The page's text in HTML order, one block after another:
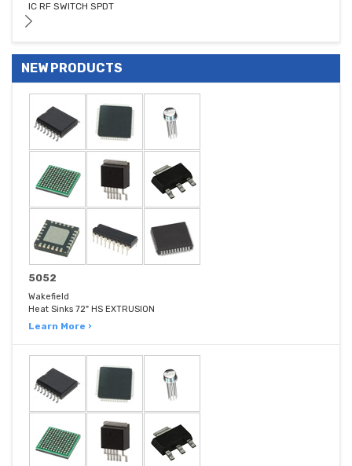
IC RF SWITCH SPDT
NEW PRODUCTS
5052
Wakefield
Heat Sinks 72" HS EXTRUSION
Learn More ›